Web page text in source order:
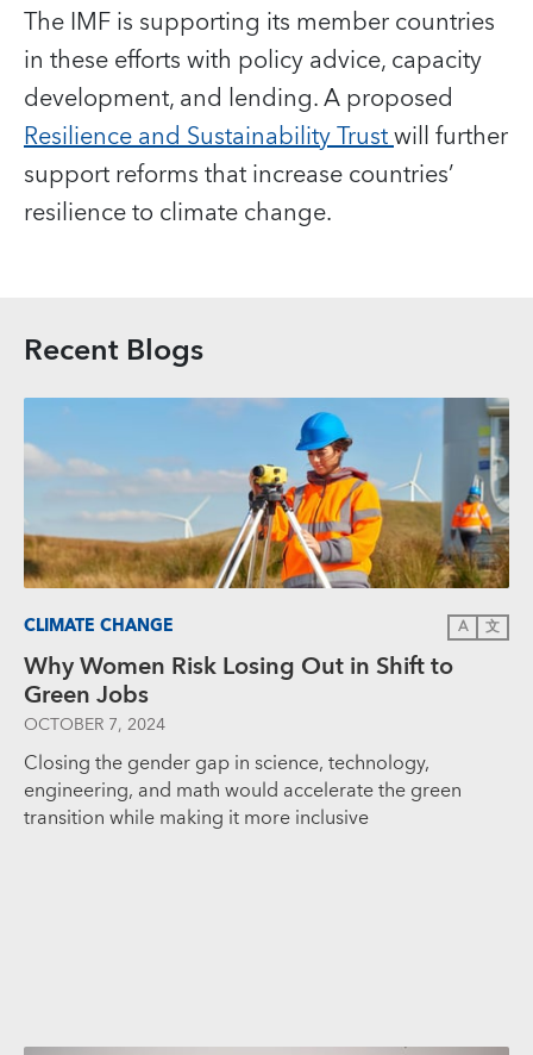
The IMF is supporting its member countries
in these efforts with policy advice, capacity
development, and lending. A proposed
Resilience and Sustainability Trustwill further
support reforms that increase countries’
resilience to climate change.
Recent Blogs
CLIMATE CHANGE A 文
Why Women Risk Losing Out in Shift to
Green Jobs
OCTOBER 7, 2024
Closing the gender gap in science, technology,
engineering, and math would accelerate the green
transition while making it more inclusive